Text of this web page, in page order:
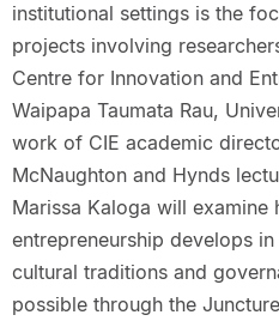
institutional settings is the
projects involving
Centre for Innovation and
Waipapa Taumata Rau,
work of CIE academic
McNaughton and Hynds
Marissa Kaloga will examine
entrepreneurship develops
cultural traditions and
possible through the